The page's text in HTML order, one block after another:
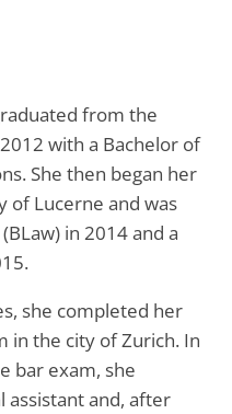
from the
with a Bachelor of
She then began her
of Lucerne and was
in 2014 and a
she completed her
in the city of Zurich. In
bar exam, she
assistant and, after